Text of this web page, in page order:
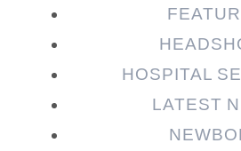
HOSPITAL
LATEST